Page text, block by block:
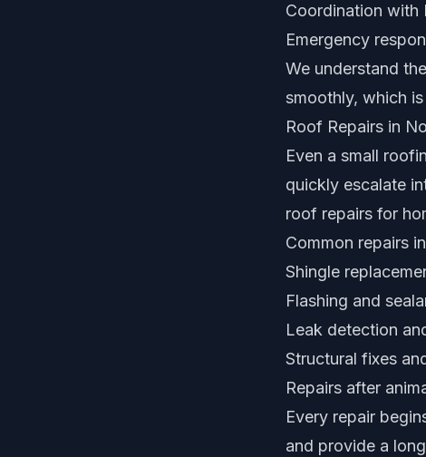
Coordination with
Emergency
We understand
smoothly, which
Roof Repairs in
Even a small
quickly escalate
roof repairs for
Common repairs
Shingle
Flashing and
Leak detection
Structural fixes
Repairs after
Every repair
and provide a